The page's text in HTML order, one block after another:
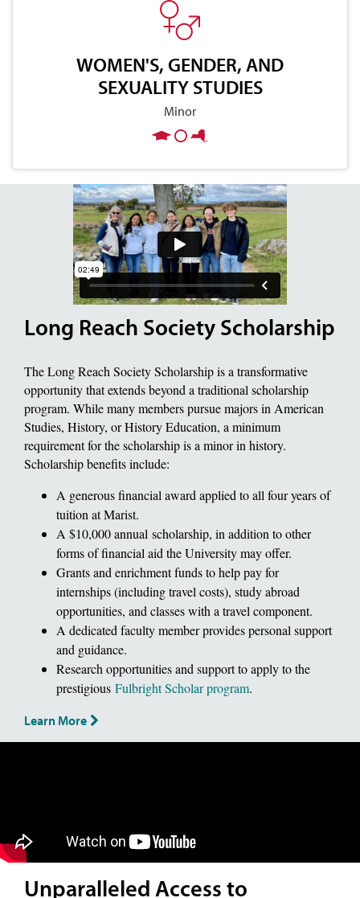
WOMEN'S, GENDER, AND
SEXUALITY STUDIES
Minor
Long Reach Society Scholarship
The Long Reach Society Scholarship is a transformative
opportunity that extends beyond a traditional scholarship
program. While many members pursue majors in American
Studies, History, or History Education, a minimum
requirement for the scholarship is a minor in history.
Scholarship benefits include:
A generous financial award applied to all four years of
tuition at Marist.
A $10,000 annual scholarship, in addition to other
forms of financial aid the University may offer.
Grants and enrichment funds to help pay for
internships (including travel costs), study abroad
opportunities, and classes with a travel component.
A dedicated faculty member provides personal support
and guidance.
Research opportunities and support to apply to the
prestigious Fulbright Scholar program.
Learn More
Unparalleled Access to